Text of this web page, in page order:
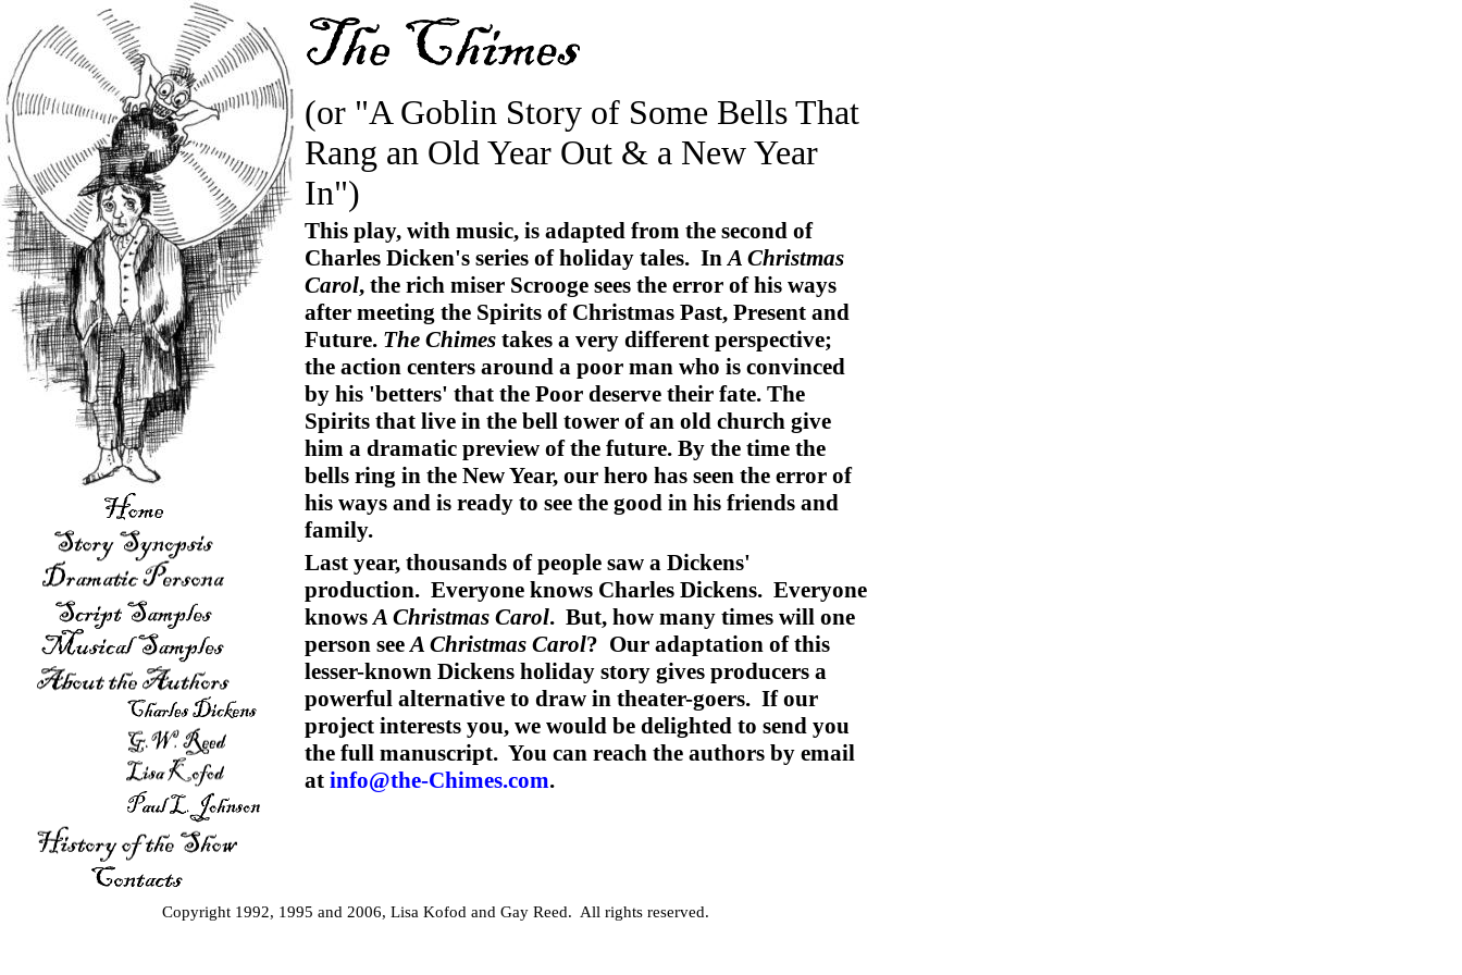
This play, with music, is adapted from the second of
Charles Dicken's series of holiday tales. InA Christmas
Carol, the rich miser Scrooge sees the error of his ways
after meeting the Spirits of Christmas Past, Present and
Future. The Chimes takes a very different perspective;
the action centers around a poor man who is convinced
by his 'betters' that the Poor deserve their fate. The
Spirits that live in the bell tower of an old church give
him a dramatic preview of the future. By the time the
bells ring in the New Year, our hero has seen the error of
his ways and is ready to see the good in his friends and
family.
(or "A Goblin Story of Some Bells That
Rang an Old Year Out & a New Year
In")
Last year, thousands of people saw a Dickens'
production. Everyone knows Charles Dickens. Everyone
knowsA Christmas Carol. But, how many times will one
person seeA Christmas Carol? Our adaptation of this
lesser-known Dickens holiday story gives producers a
powerful alternative to draw in theater-goers. If our
project interests you, we would be delighted to send you
the full manuscript. You can reach the authors by email
at info@the-Chimes.com.
Copyright 1992, 1995 and 2006, Lisa Kofod and Gay Reed. All rights reserved.